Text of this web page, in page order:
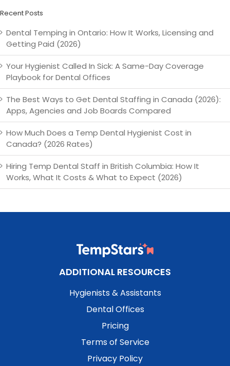
Recent Posts
Dental Temping in Ontario: How It Works, Licensing and
Getting Paid (2026)
Your Hygienist Called In Sick: A Same-Day Coverage
Playbook for Dental Offices
The Best Ways to Get Dental Staffing in Canada (2026):
Apps, Agencies and Job Boards Compared
How Much Does a Temp Dental Hygienist Cost in
Canada? (2026 Rates)
Hiring Temp Dental Staff in British Columbia: How It
Works, What It Costs & What to Expect (2026)
ADDITIONAL RESOURCES
Hygienists & Assistants
Dental Offices
Pricing
Terms of Service
Privacy Policy